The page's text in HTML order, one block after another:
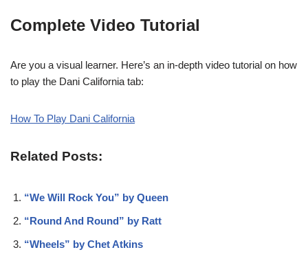
Complete Video Tutorial
Are you a visual learner. Here’s an in-depth video tutorial on how
to play the Dani California tab:
How To Play Dani California
Related Posts:
“We Will Rock You” by Queen
“Round And Round” by Ratt
“Wheels” by Chet Atkins